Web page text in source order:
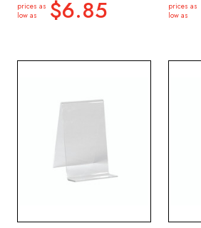
prices as
low as
$6.85
prices as
low as